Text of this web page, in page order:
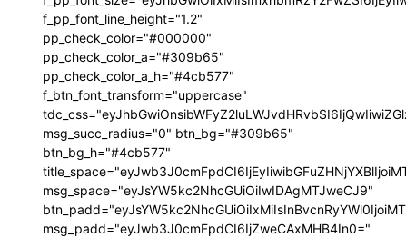
f_pp_font_line_height="1.2"
pp_check_color="#000000"
pp_check_color_a="#309b65"
pp_check_color_a_h="#4cb577"
f_btn_font_transform="uppercase"
msg_succ_radius="0" btn_bg="#309b65"
btn_bg_h="#4cb577"
msg_space="eyJsYW5kc2NhcGUiOiIwIDAgMTJweCJ9"
msg_padd="eyJwb3J0cmFpdCI6IjZweCAxMHB4In0="